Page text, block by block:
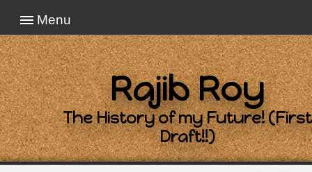
Menu
Rajib Roy
The History of my Future! (First
Draft!!)